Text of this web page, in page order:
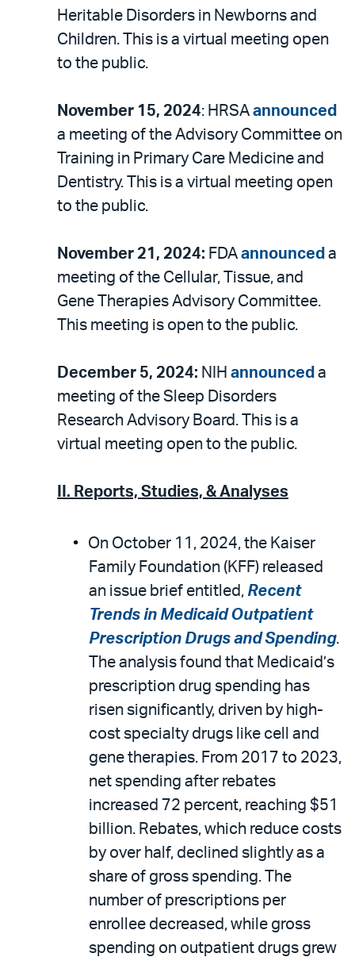
Heritable Disorders in Newborns and
Children. This is a virtual meeting open
to the public.
November 15, 2024: HRSA announced
a meeting of the Advisory Committee on
Training in Primary Care Medicine and
Dentistry. This is a virtual meeting open
to the public.
November 21, 2024: FDA announced a
meeting of the Cellular, Tissue, and
Gene Therapies Advisory Committee.
This meeting is open to the public.
December 5, 2024: NIH announced a
meeting of the Sleep Disorders
Research Advisory Board. This is a
virtual meeting open to the public.
II. Reports, Studies, & Analyses
On October 11, 2024, the Kaiser
Family Foundation (KFF) released
an issue brief entitled, Recent
Trends in Medicaid Outpatient
Prescription Drugs and Spending.
The analysis found that Medicaid’s
prescription drug spending has
risen significantly, driven by high-
cost specialty drugs like cell and
gene therapies. From 2017 to 2023,
net spending after rebates
increased 72 percent, reaching $51
billion. Rebates, which reduce costs
by over half, declined slightly as a
share of gross spending. The
number of prescriptions per
enrollee decreased, while gross
spending on outpatient drugs grew